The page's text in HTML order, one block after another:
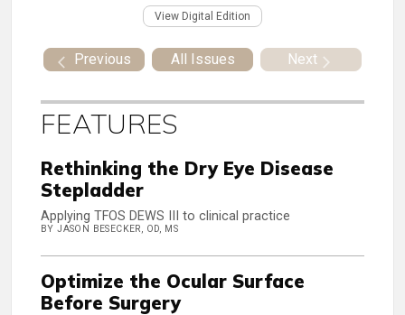
View Digital Edition
Previous All Issues Next
FEATURES
Rethinking the Dry Eye Disease
Stepladder
Applying TFOS DEWS III to clinical practice
BY JASON BESECKER, OD, MS
Optimize the Ocular Surface
Before Surgery